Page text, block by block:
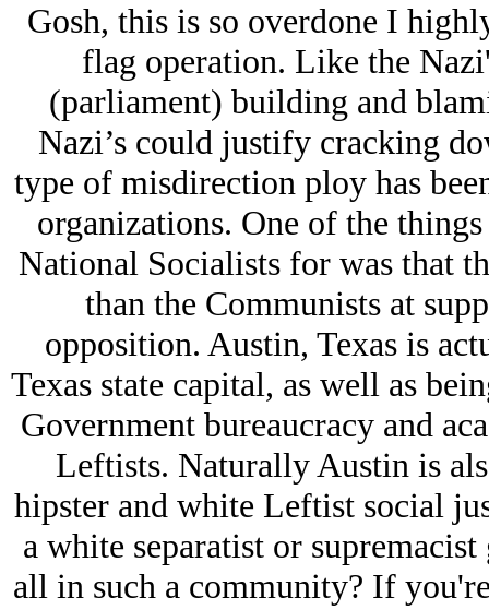
Gosh, this is so overdone I
flag operation. Like the
(parliament) building and
Nazi’s could justify cracking
type of misdirection ploy has
organizations. One of the
National Socialists for was that
than the Communists at
opposition. Austin, Texas is
Texas state capital, as well as
Government bureaucracy and
Leftists. Naturally Austin is
hipster and white Leftist social
a white separatist or
all in such a community? If